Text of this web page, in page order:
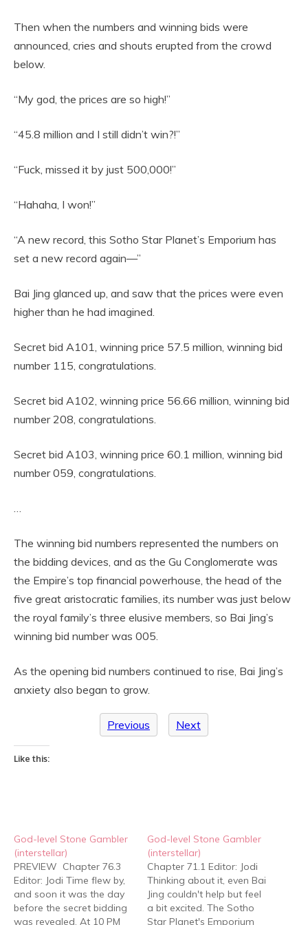
Then when the numbers and winning bids were
announced, cries and shouts erupted from the crowd
below.
“My god, the prices are so high!”
“45.8 million and I still didn’t win?!”
“Fuck, missed it by just 500,000!”
“Hahaha, I won!”
“A new record, this Sotho Star Planet’s Emporium has
set a new record again—”
Bai Jing glanced up, and saw that the prices were even
higher than he had imagined.
Secret bid A101, winning price 57.5 million, winning bid
number 115, congratulations.
Secret bid A102, winning price 56.66 million, winning bid
number 208, congratulations.
Secret bid A103, winning price 60.1 million, winning bid
number 059, congratulations.
The winning bid numbers represented the numbers on
the bidding devices, and as the Gu Conglomerate was
the Empire’s top financial powerhouse, the head of the
five great aristocratic families, its number was just below
the royal family’s three elusive members, so Bai Jing’s
winning bid number was 005.
As the opening bid numbers continued to rise, Bai Jing’s
anxiety also began to grow.
Previous Next
Like this:
God-level Stone Gambler
(interstellar)
PREVIEW Chapter 76.3
Editor: Jodi Time flew by,
and soon it was the day
before the secret bidding
was revealed. At 10 PM
God-level Stone Gambler
(interstellar)
Chapter 71.1 Editor: Jodi
Thinking about it, even Bai
Jing couldn't help but feel
a bit excited. The Sotho
Star Planet's Emporium